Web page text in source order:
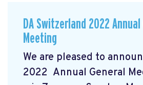
DA Switzerland 2022 Annual
Meeting
We are pleased to
2022 Annual General